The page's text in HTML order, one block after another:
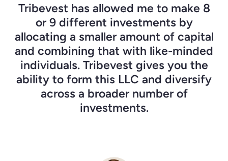
Tribevest has allowed me to make 8
or 9 different investments by
allocating a smaller amount of capital
and combining that with like-minded
individuals. Tribevest gives you the
ability to form this LLC and diversify
across a broader number of
investments.
As I began to look for deals, I knew I
was going to need people to actually
help me to push the button and
begin. Tribevest provides the ability
to bring a group of people together,
and be able to protect everyone
involved by forming our own LLC.
I had wanted to start group investing
for 10 years, but the admin burden
was always there. The beautiful thing
about Tribevest, in this larger
movement to democratize and
decentralize capital, is that it gives
us the tools to easily organize.